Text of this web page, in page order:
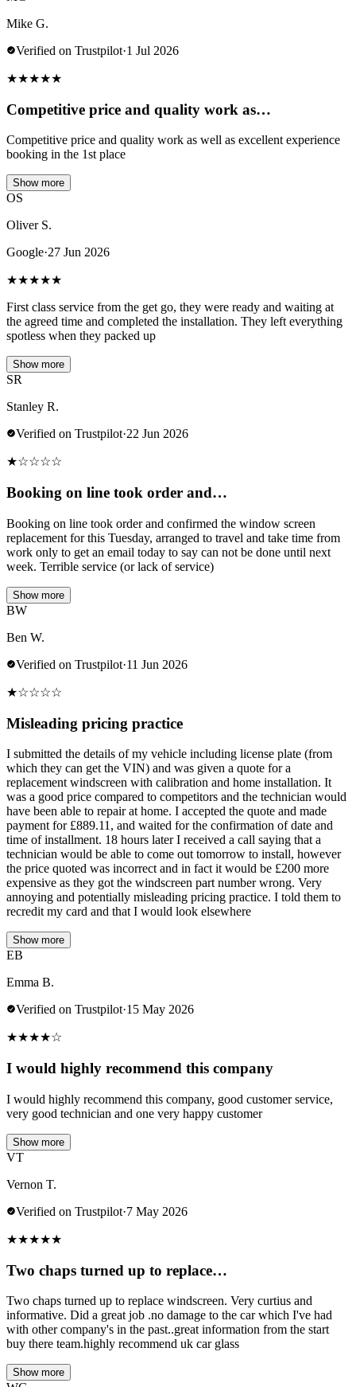
Mike G.
Verified on Trustpilot·1 Jul 2026
★★★★★
Competitive price and quality work as…
Competitive price and quality work as well as excellent experience
booking in the 1st place
Show more
OS
Oliver S.
Google·27 Jun 2026
★★★★★
First class service from the get go, they were ready and waiting at
the agreed time and completed the installation. They left everything
spotless when they packed up
Show more
SR
Stanley R.
Verified on Trustpilot·22 Jun 2026
★☆☆☆☆
Booking on line took order and…
Booking on line took order and confirmed the window screen
replacement for this Tuesday, arranged to travel and take time from
work only to get an email today to say can not be done until next
week. Terrible service (or lack of service)
Show more
BW
Ben W.
Verified on Trustpilot·11 Jun 2026
★☆☆☆☆
Misleading pricing practice
I submitted the details of my vehicle including license plate (from
which they can get the VIN) and was given a quote for a
replacement windscreen with calibration and home installation. It
was a good price compared to competitors and the technician would
have been able to repair at home. I accepted the quote and made
payment for £889.11, and waited for the confirmation of date and
time of installment. 18 hours later I received a call saying that a
technician would be able to come out tomorrow to install, however
the price quoted was incorrect and in fact it would be £200 more
expensive as they got the windscreen part number wrong. Very
annoying and potentially misleading pricing practice. I told them to
recredit my card and that I would look elsewhere
Show more
EB
Emma B.
Verified on Trustpilot·15 May 2026
★★★★☆
I would highly recommend this company
I would highly recommend this company, good customer service,
very good technician and one very happy customer
Show more
VT
Vernon T.
Verified on Trustpilot·7 May 2026
★★★★★
Two chaps turned up to replace…
Two chaps turned up to replace windscreen. Very curtius and
informative. Did a great job .no damage to the car which I've had
with other company's in the past..great information from the start
buy there team.highly recommend uk car glass
Show more